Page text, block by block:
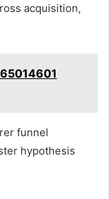
acquisition,
funnel
hypothesis